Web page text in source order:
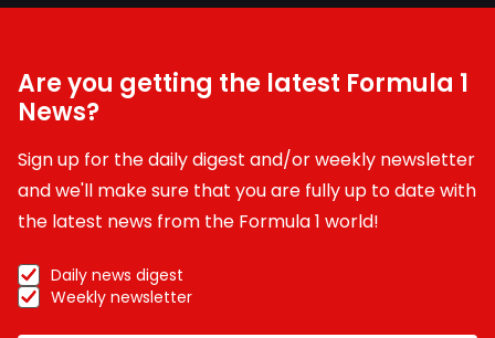
Are you getting the latest Formula 1
News?
Sign up for the daily digest and/or weekly newsletter
and we'll make sure that you are fully up to date with
the latest news from the Formula 1 world!
Daily news digest
Weekly newsletter